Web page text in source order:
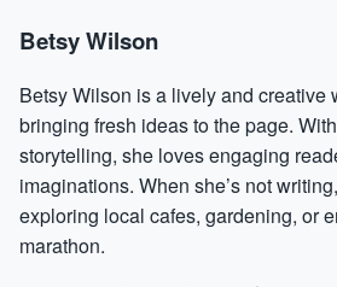
Betsy Wilson
Betsy Wilson is a lively and creative
bringing fresh ideas to the page.
storytelling, she loves engaging
imaginations. When she’s not
exploring local cafes, gardening, or
marathon.